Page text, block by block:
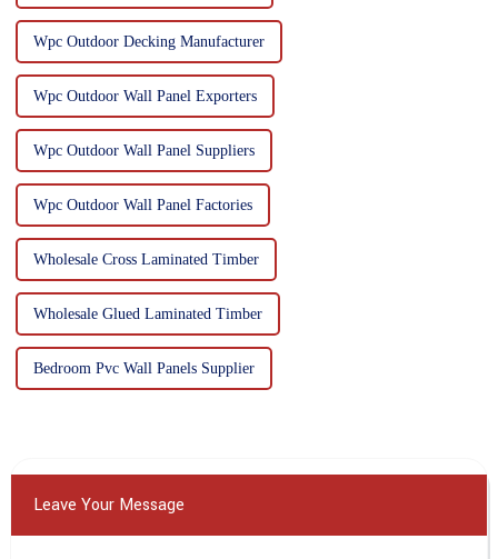
Wpc Outdoor Decking Manufacturer
Wpc Outdoor Wall Panel Exporters
Wpc Outdoor Wall Panel Suppliers
Wpc Outdoor Wall Panel Factories
Wholesale Cross Laminated Timber
Wholesale Glued Laminated Timber
Bedroom Pvc Wall Panels Supplier
Leave Your Message